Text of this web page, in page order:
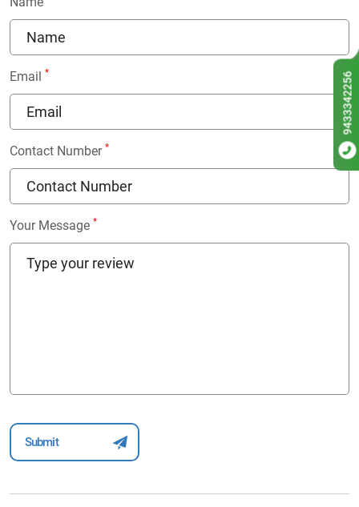
Email *
Contact Number *
Your Message *
9433342256